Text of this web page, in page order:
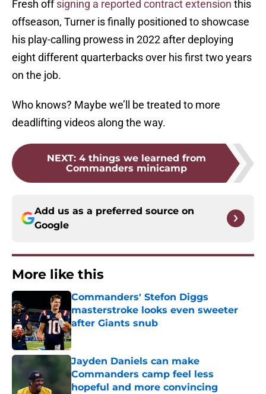
Fresh offsigning a reported contract extension this
offseason, Turner is finally positioned to showcase
his play-calling prowess in 2022 after deploying
eight different quarterbacks over his first two years
on the job.
Who knows? Maybe we’ll be treated to more
deadlifting videos along the way.
NEXT: 4 things we learned from
Commanders minicamp
Add us as a preferred source on
Google
More like this
Commanders' Stefon Diggs
masterstroke looks even sweeter
after Giants snub
Published by on Invalid Date
Jayden Daniels can make
Commanders camp feel less
hopeful and more convincing